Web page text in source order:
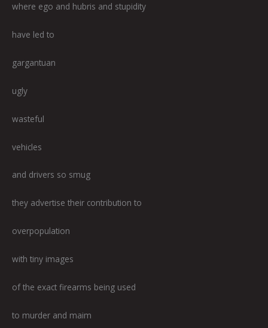
where ego and hubris and stupidity
have led to
gargantuan
ugly
wasteful
vehicles
and drivers so smug
they advertise their contribution to
overpopulation
with tiny images
of the exact firearms being used
to murder and maim